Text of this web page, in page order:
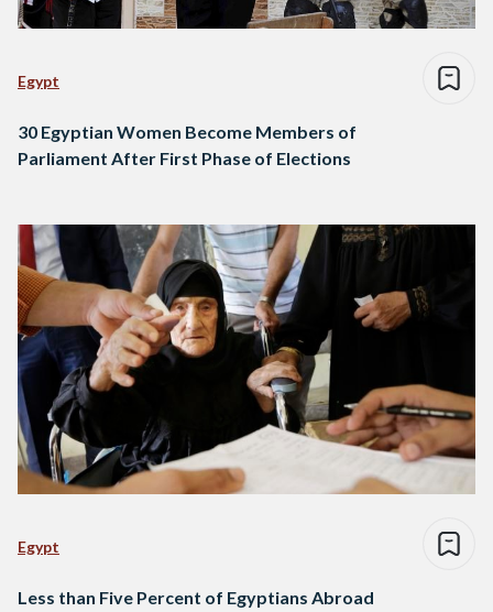
Egypt
30 Egyptian Women Become Members of
Parliament After First Phase of Elections
Egypt
Less than Five Percent of Egyptians Abroad